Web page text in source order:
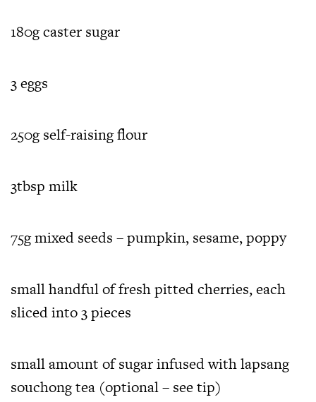
180g caster sugar
3 eggs
250g self-raising flour
3tbsp milk
75g mixed seeds – pumpkin, sesame, poppy
small handful of fresh pitted cherries, each
sliced into 3 pieces
small amount of sugar infused with lapsang
souchong tea (optional – see tip)